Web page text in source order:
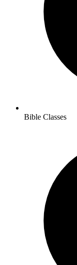
Bible Classes